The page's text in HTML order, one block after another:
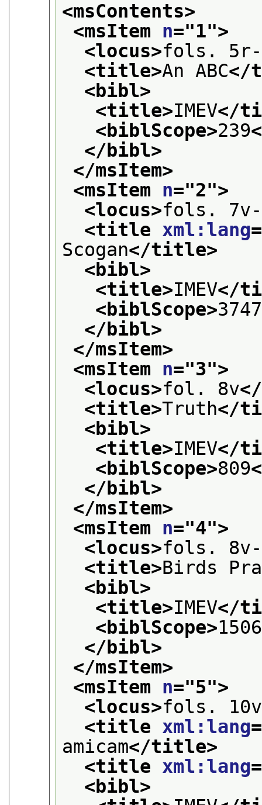
<msContents>
<msItem n="1">
<locus>fols. 5r-
<title>An ABC</
<bibl>
<title>IMEV</
<biblScope>239
</bibl>
</msItem>
<msItem n="2">
<locus>fols. 7v-
<title xml:lang
Scogan</title>
<bibl>
<title>IMEV</
<biblScope>3747
</bibl>
</msItem>
<msItem n="3">
<locus>fol. 8v
<title>Truth</
<bibl>
<title>IMEV</
<biblScope>809
</bibl>
</msItem>
<msItem n="4">
<locus>fols. 8v-
<title>Birds
<bibl>
<title>IMEV</
<biblScope>1506
</bibl>
</msItem>
<msItem n="5">
<locus>fols.
<title xml:lang
amicam</title>
<title xml:lang
<bibl>